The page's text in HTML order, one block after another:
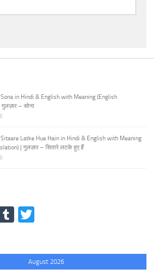
in Hindi & English with Meaning (English
– सोना
Sitaare Latke Hue Hain in Hindi & English with Meaning
| गुलज़ार – सितारे लटके हुए हैं
Tumblr
August 2026